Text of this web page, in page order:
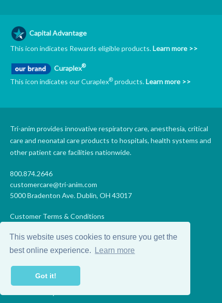
This website uses cookies to ensure you get the
best online experience.
Learn more
Got it!
Capital Advantage
This icon indicates Rewards eligible products.Learn more >>
Curaplex®
This icon indicates our Curaplex® products.Learn more >>
Tri-anim provides innovative respiratory care, anesthesia, critical
care and neonatal care products to hospitals, health systems and
other patient care facilities nationwide.
800.874.2646
customercare@tri-anim.com
5000 Bradenton Ave. Dublin, OH 43017
Customer Terms & Conditions
Code of Conduct
Supplier Code of Conduct
Accessibility Statement